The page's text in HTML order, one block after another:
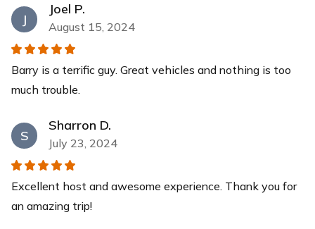
J
Joel P.
August 15, 2024
Barry is a terrific guy. Great vehicles and nothing is too
much trouble.
S
Sharron D.
July 23, 2024
Excellent host and awesome experience. Thank you for
an amazing trip!